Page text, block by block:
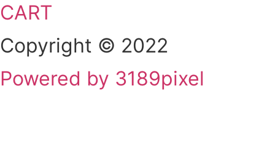
CART
Copyright © 2022
Powered by 3189pixel